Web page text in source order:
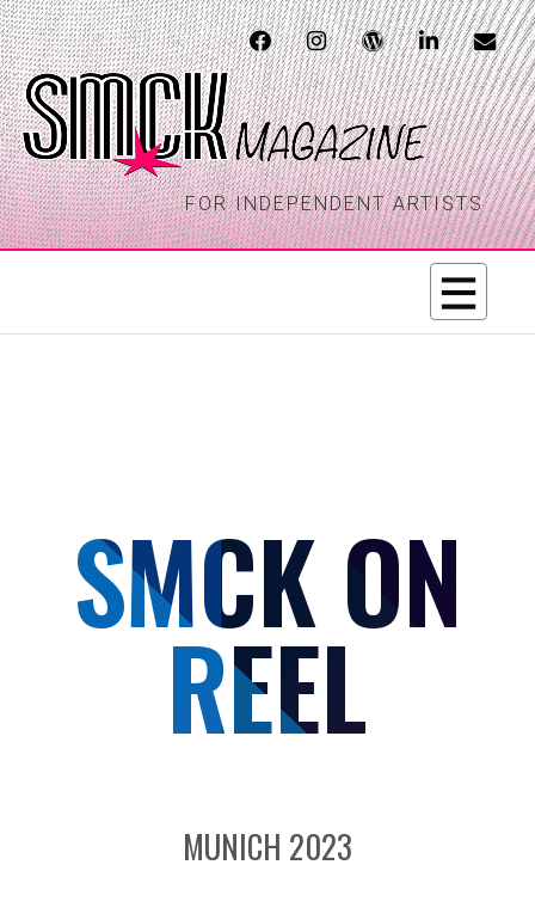
FOR INDEPENDENT ARTISTS
SMCK ON
REEL
MUNICH 2023